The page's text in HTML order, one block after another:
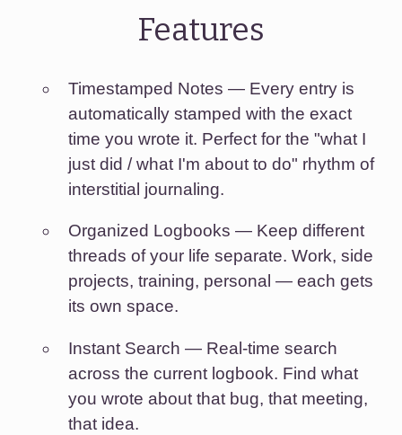
Features
Timestamped Notes — Every entry is
automatically stamped with the exact
time you wrote it. Perfect for the "what I
just did / what I'm about to do" rhythm of
interstitial journaling.
Organized Logbooks — Keep different
threads of your life separate. Work, side
projects, training, personal — each gets
its own space.
Instant Search — Real-time search
across the current logbook. Find what
you wrote about that bug, that meeting,
that idea.